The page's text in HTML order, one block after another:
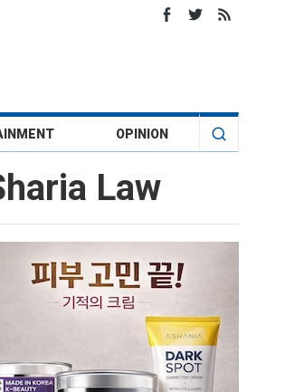
OPINION
Law